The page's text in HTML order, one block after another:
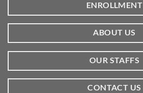
ENROLLMENT
ABOUT US
OUR STAFFS
CONTACT US